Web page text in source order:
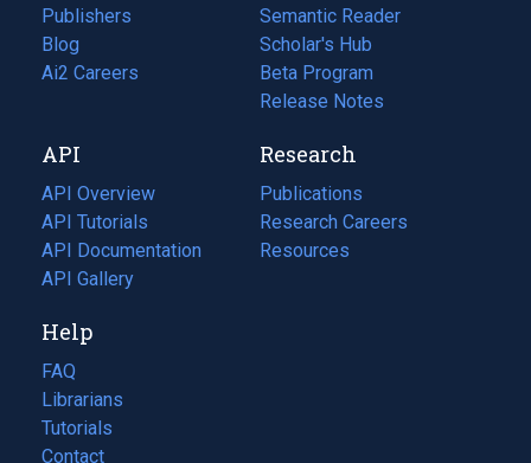
Publishers
Blog
(opens
in
tab)
Ai2 Careers
(opens
new
tab)
Semantic Reader
Scholar's Hub
Beta Program
Release Notes
API
API Overview
API Tutorials
API Documentation
(opens
in
new
tab)
API Gallery
Research
Publications
(opens
in
a
Research Careers
(opens
in
Resources
(opens
Help
FAQ
Librarians
Tutorials
Contact